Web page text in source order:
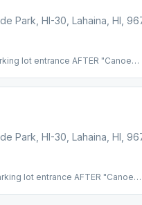
Park, HI-30, Lahaina, HI,
lot entrance AFTER "Canoe
Park, HI-30, Lahaina, HI,
lot entrance AFTER "Canoe